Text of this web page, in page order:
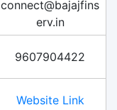
connect@bajajfins
erv.in
9607904422
Website Link